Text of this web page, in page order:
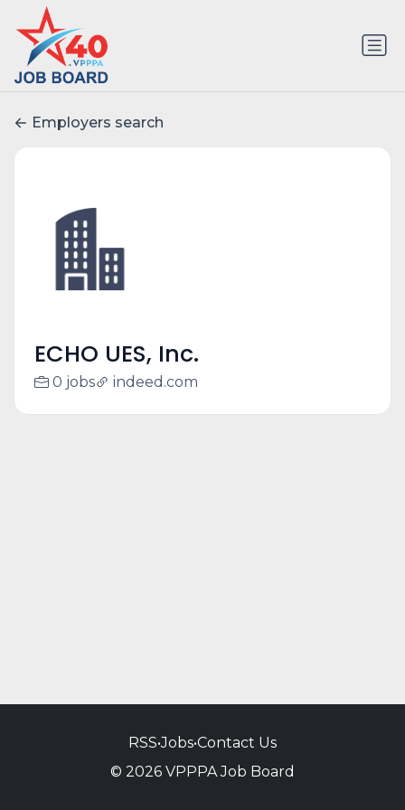
Employers search
ECHO UES, Inc.
0 jobs indeed.com
RSS•Jobs•Contact Us
© 2026 VPPPA Job Board